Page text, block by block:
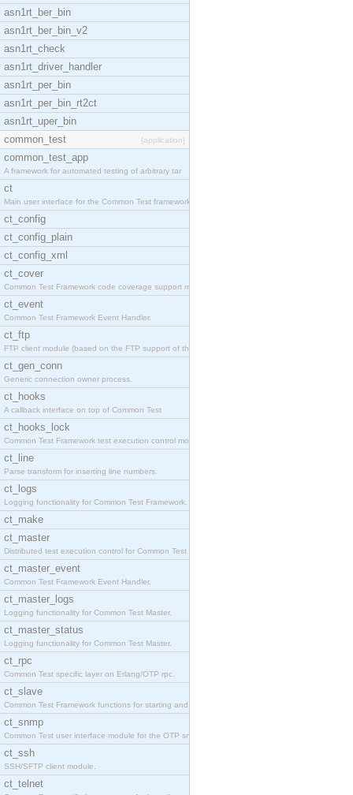
asn1rt_ber_bin
asn1rt_ber_bin_v2
asn1rt_check
asn1rt_driver_handler
asn1rt_per_bin
asn1rt_per_bin_rt2ct
asn1rt_uper_bin
common_test
[application]
common_test_app
A framework for automated testing of arbitrary tar
ct
Main user interface for the Common Test framework.
ct_config
ct_config_plain
ct_config_xml
ct_cover
Common Test Framework code coverage support module
ct_event
Common Test Framework Event Handler.
ct_ftp
FTP client module (based on the FTP support of the
ct_gen_conn
Generic connection owner process.
ct_hooks
A callback interface on top of Common Test
ct_hooks_lock
Common Test Framework test execution control modul
ct_line
Parse transform for inserting line numbers.
ct_logs
Logging functionality for Common Test Framework.
ct_make
ct_master
Distributed test execution control for Common Test
ct_master_event
Common Test Framework Event Handler.
ct_master_logs
Logging functionality for Common Test Master.
ct_master_status
Logging functionality for Common Test Master.
ct_rpc
Common Test specific layer on Erlang/OTP rpc.
ct_slave
Common Test Framework functions for starting and s
ct_snmp
Common Test user interface module for the OTP snmp
ct_ssh
SSH/SFTP client module.
ct_telnet